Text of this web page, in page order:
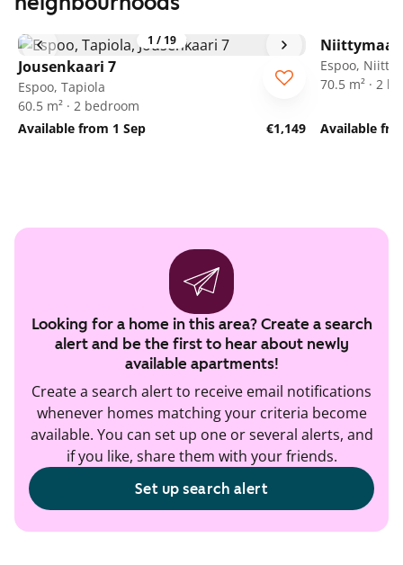
1 / 19
Jousenkaari 7
Espoo, Tapiola
60.5 m² · 2 bedroom
Available from 1 Sep
€1,149
Espoo,
70.5 m² · 2
Available
Looking for a home in this area? Create a search
alert and be the first to hear about newly
available apartments!
Create a search alert to receive email notifications
whenever homes matching your criteria become
available. You can set up one or several alerts, and
if you like, share them with your friends.
Set up search alert